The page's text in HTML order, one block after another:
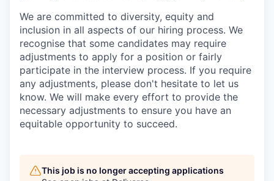
We are committed to diversity, equity and
inclusion in all aspects of our hiring process. We
recognise that some candidates may require
adjustments to apply for a position or fairly
participate in the interview process. If you require
any adjustments, please don't hesitate to let us
know. We will make every effort to provide the
necessary adjustments to ensure you have an
equitable opportunity to succeed.
This job is no longer accepting applications